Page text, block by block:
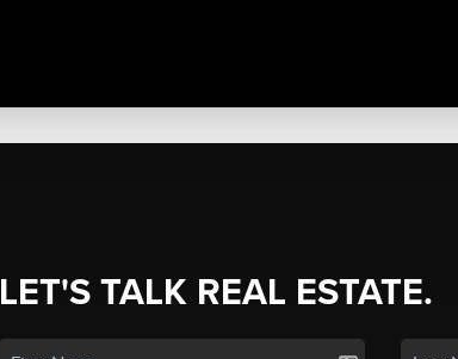
LET'S TALK REAL ESTATE.